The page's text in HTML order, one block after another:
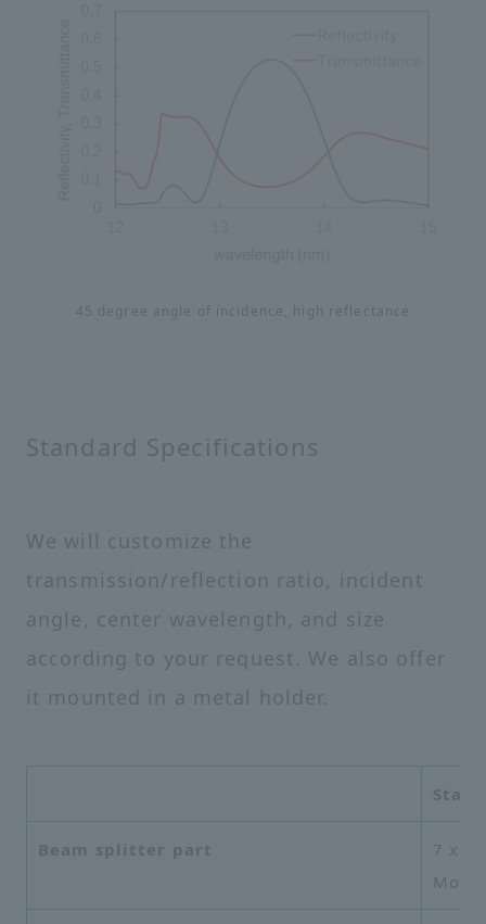
45 degree angle of incidence, high reflectance
Standard Specifications
We will customize the
transmission/reflection ratio, incident
angle, center wavelength, and size
according to your request. We also offer
it mounted in a metal holder.
Beam splitter part
7 x 7
Mo/